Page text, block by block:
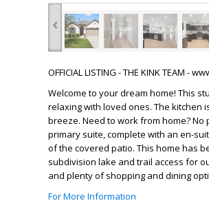
‹
OFFICIAL LISTING - THE KINK TEAM -
Welcome to your dream home! This
relaxing with loved ones. The kitchen
breeze. Need to work from home?
primary suite, complete with an en-
of the covered patio. This home has
subdivision lake and trail access for
and plenty of shopping and dining
For More Information